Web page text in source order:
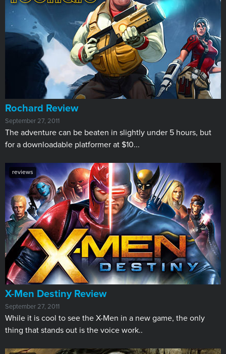
Rochard Review
September 27, 2011
The adventure can be beaten in slightly under 5 hours, but
for a downloadable platformer at $10...
reviews
X-Men Destiny Review
September 27, 2011
While it is cool to see the X-Men in a new game, the only
thing that stands out is the voice work..